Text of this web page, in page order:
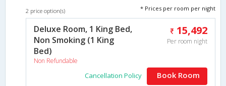
2 price option(s) * Prices per room per night
Deluxe Room, 1 King Bed,
Non Smoking (1 King
Bed)
Non Refundable
15,492
Per room night
Cancellation Policy Book Room